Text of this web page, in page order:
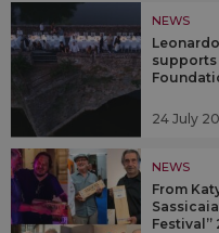
NEWS
supports
24 July
NEWS
From
Festival”